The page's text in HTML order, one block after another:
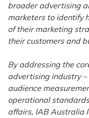
broader advertising
marketers to identify
of their marketing
their customers and
By addressing the
advertising industry
audience
operational
affairs, IAB Australia